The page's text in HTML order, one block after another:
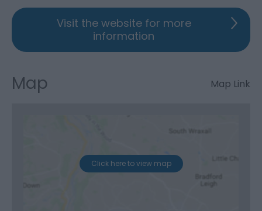
Visit the website for more
information
Map Map Link
Click here to view map